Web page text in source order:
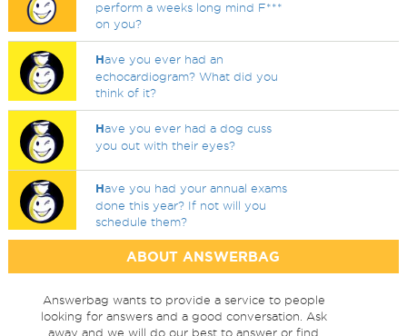
perform a weeks long mind F***
on you?
Have you ever had an
echocardiogram? What did you
think of it?
Have you ever had a dog cuss
you out with their eyes?
Have you had your annual exams
done this year? If not will you
schedule them?
ABOUT ANSWERBAG
Answerbag wants to provide a service to people
looking for answers and a good conversation. Ask
away and we will do our best to answer or find